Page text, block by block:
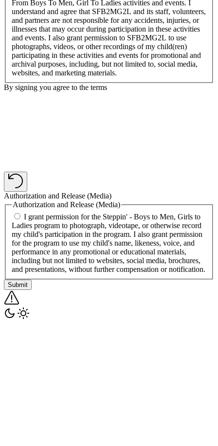
From Boys To Men, Girl To Ladies activities and events. I
understand and agree that SFB2MG2L and its staff, volunteers,
and partners are not responsible for any accidents, injuries, or
illnesses that may occur during participation in these activities
and events. I also grant permission to SFB2MG2L to use
photographs, videos, or other recordings of my child(ren)
participating in these activities and events for promotional and
archival purposes, including, but not limited to, social media,
websites, and marketing materials.
By signing you agree to the terms
Authorization and Release (Media)
Authorization and Release (Media)
I grant permission for the Steppin' - Boys to Men, Girls to
Ladies program to photograph, videotape, or otherwise record
my child's participation in the program. I also grant permission
for the program to use my child's name, likeness, voice, and
performance in any promotional or educational materials,
including but not limited to websites, social media, brochures,
and presentations, without further compensation or notification.
Submit